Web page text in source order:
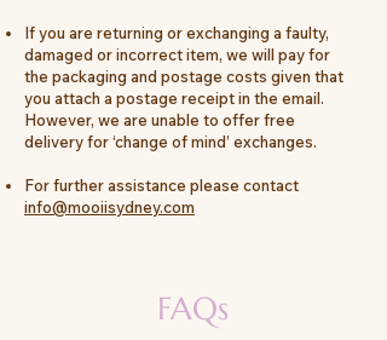
If you are returning or exchanging a faulty,
damaged or incorrect item, we will pay for
the packaging and postage costs given that
you attach a postage receipt in the email.
However, we are unable to offer free
delivery for ‘change of mind’ exchanges.
For further assistance please contact
info@mooiisydney.com
FAQs